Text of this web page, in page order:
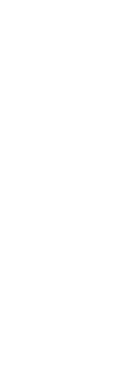
box
SAME DAY
The Protex™